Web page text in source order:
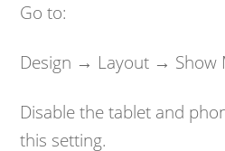
Go to:
Design → Layout → Show
Disable the tablet and
this setting.